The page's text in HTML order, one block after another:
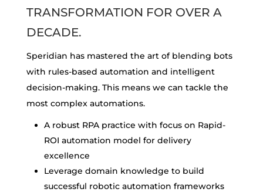
TRANSFORMATION FOR OVER A
DECADE.
Speridian has mastered the art of blending bots
with rules-based automation and intelligent
decision-making. This means we can tackle the
most complex automations.
A robust RPA practice with focus on Rapid-
ROI automation model for delivery
excellence
Leverage domain knowledge to build
successful robotic automation frameworks